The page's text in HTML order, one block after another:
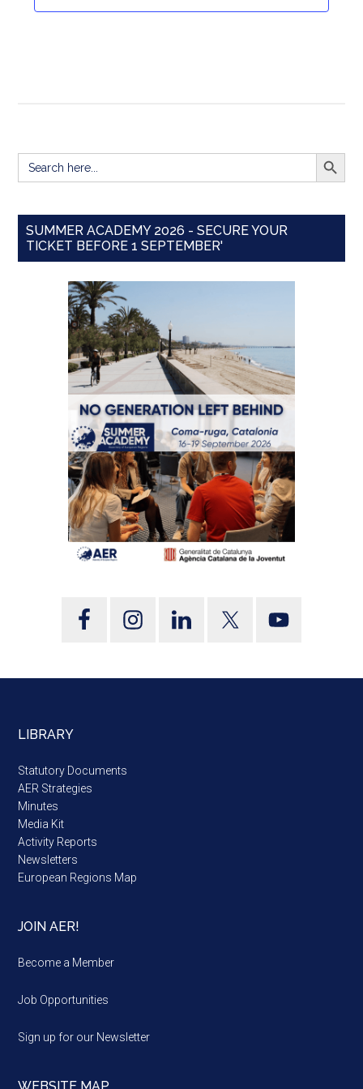
Search
for:
SEARCH
SUMMER ACADEMY 2026 - SECURE YOUR
TICKET BEFORE 1 SEPTEMBER'
LIBRARY
Statutory Documents
AER Strategies
Minutes
Media Kit
Activity Reports
Newsletters
European Regions Map
JOIN AER!
Become a Member
Job Opportunities
Sign up for our Newsletter